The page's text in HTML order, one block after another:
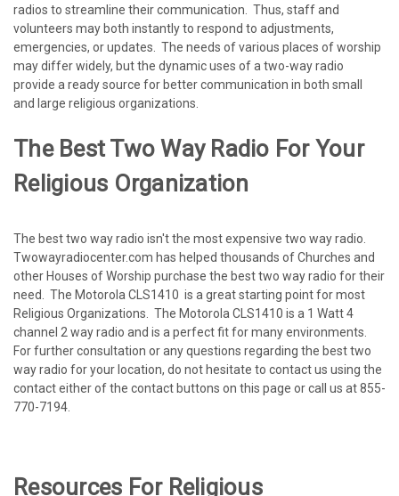
radios to streamline their communication. Thus, staff and
volunteers may both instantly to respond to adjustments,
emergencies, or updates. The needs of various places of worship
may differ widely, but the dynamic uses of a two-way radio
provide a ready source for better communication in both small
and large religious organizations.
The Best Two Way Radio For Your
Religious Organization
The best two way radio isn't the most expensive two way radio.
Twowayradiocenter.com has helped thousands of Churches and
other Houses of Worship purchase the best two way radio for their
need. The Motorola CLS1410 is a great starting point for most
Religious Organizations. The Motorola CLS1410 is a 1 Watt 4
channel 2 way radio and is a perfect fit for many environments.
For further consultation or any questions regarding the best two
way radio for your location, do not hesitate to contact us using the
contact either of the contact buttons on this page or call us at 855-
770-7194.
Resources For Religious